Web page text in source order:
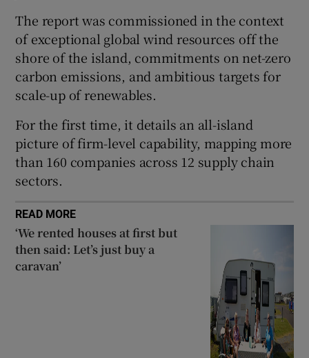
Show Sponsored sub sections
The report was commissioned in the context
of exceptional global wind resources off the
shore of the island, commitments on net-zero
carbon emissions, and ambitious targets for
scale-up of renewables.
For the first time, it details an all-island
picture of firm-level capability, mapping more
than 160 companies across 12 supply chain
sectors.
READ MORE
‘We rented houses at first but
then said: Let’s just buy a
caravan’